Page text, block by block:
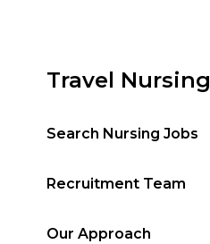
Travel Nursing
Search Nursing Jobs
Recruitment Team
Our Approach